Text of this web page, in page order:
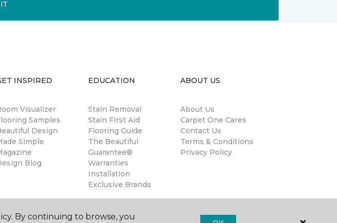
INSPIRED
Visualizer
Samples
Design
Simple
Blog
EDUCATION
Stain Removal
Stain First Aid
Flooring Guide
The Beautiful
Guarantee®
Warranties
Installation
Exclusive Brands
ABOUT US
About Us
Carpet One Cares
Contact Us
Terms & Conditions
Privacy Policy
By continuing to browse, you